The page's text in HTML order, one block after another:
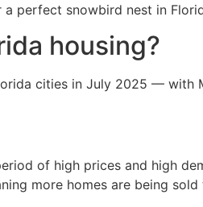
perfect snowbird nest in
housing?
cities in July 2025 — with
of high prices and high
more homes are being